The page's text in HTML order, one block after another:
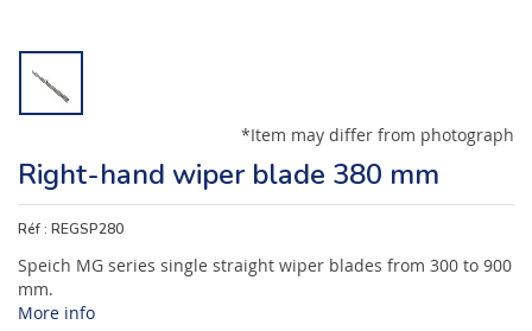
*Item may differ from photograph
Right-hand wiper blade 380 mm
Réf : REGSP280
Speich MG series single straight wiper blades from 300 to 900
mm.
More info